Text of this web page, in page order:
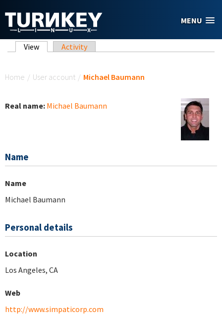
MENU
Primary tabs
View (active tab)
Activity
Home / User account / Michael Baumann
Real name: Michael Baumann
Name
Name
Michael Baumann
Personal details
Location
Los Angeles, CA
Web
http://www.simpaticorp.com